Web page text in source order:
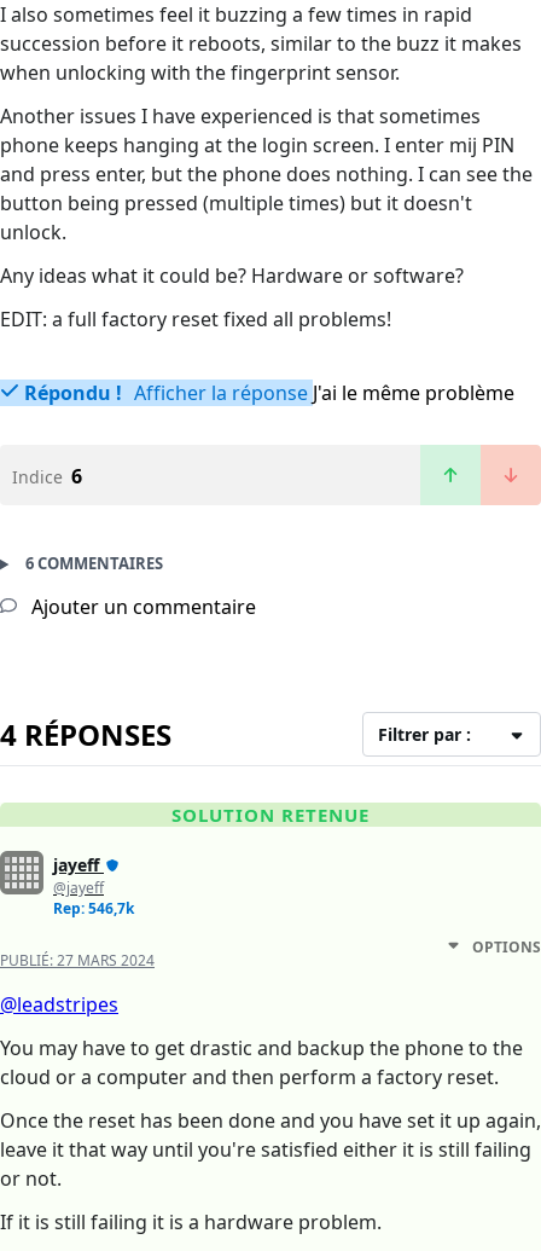
I also sometimes feel it buzzing a few times in rapid
succession before it reboots, similar to the buzz it makes
when unlocking with the fingerprint sensor.
Another issues I have experienced is that sometimes
phone keeps hanging at the login screen. I enter mij PIN
and press enter, but the phone does nothing. I can see the
button being pressed (multiple times) but it doesn't
unlock.
Any ideas what it could be? Hardware or software?
EDIT: a full factory reset fixed all problems!
Répondu ! Afficher la réponse J'ai le même problème
Indice 6
6 COMMENTAIRES
Ajouter un commentaire
4 RÉPONSES Filtrer par :
SOLUTION RETENUE
jayeff
@jayeff
Rep: 546,7k
PUBLIÉ:27 MARS 2024
OPTIONS
@leadstripes
You may have to get drastic and backup the phone to the
cloud or a computer and then perform a factory reset.
Once the reset has been done and you have set it up again,
leave it that way until you're satisfied either it is still failing
or not.
If it is still failing it is a hardware problem.